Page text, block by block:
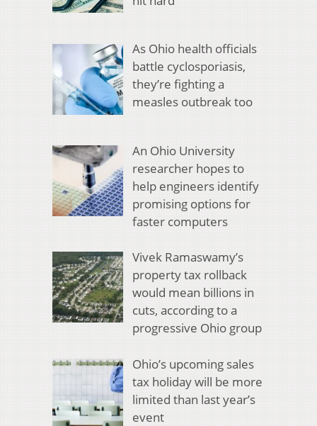
As Ohio health officials
battle cyclosporiasis,
they’re fighting a
measles outbreak too
An Ohio University
researcher hopes to
help engineers identify
promising options for
faster computers
Vivek Ramaswamy’s
property tax rollback
would mean billions in
cuts, according to a
progressive Ohio group
Ohio’s upcoming sales
tax holiday will be more
limited than last year’s
event